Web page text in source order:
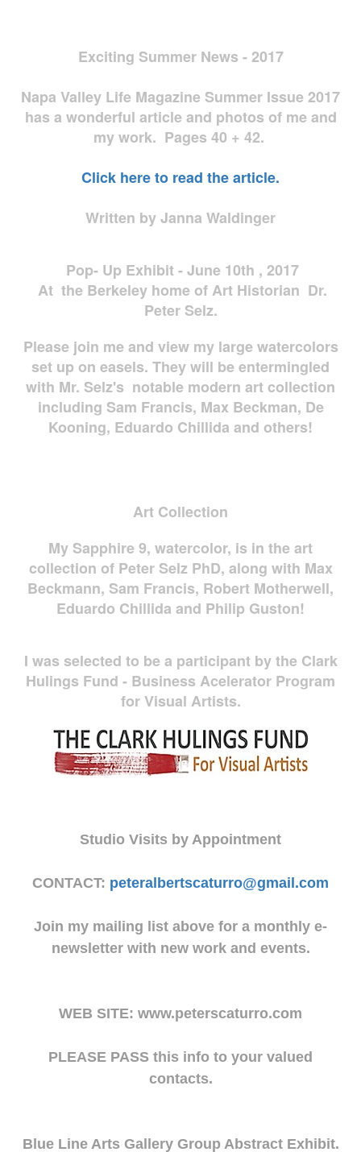
Exciting Summer News - 2017
Napa Valley Life Magazine Summer Issue 2017
has a wonderful article and photos of me and
my work. Pages 40 + 42.
Click here to read the article.
Written by Janna Waldinger
Pop- Up Exhibit - June 10th , 2017
At the Berkeley home of Art Historian Dr.
Peter Selz.
Please join me and view my large watercolors
set up on easels. They will be entermingled
with Mr. Selz's notable modern art collection
including Sam Francis, Max Beckman, De
Kooning, Eduardo Chillida and others!
Art Collection
My Sapphire 9, watercolor, is in the art
collection of Peter Selz PhD, along with Max
Beckmann, Sam Francis, Robert Motherwell,
Eduardo Chillida and Philip Guston!
I was selected to be a participant by the Clark
Hulings Fund - Business Acelerator Program
for Visual Artists.
Studio Visits by Appointment
CONTACT: peteralbertscaturro@gmail.com
Join my mailing list above for a monthly e-
newsletter with new work and events.
WEB SITE: www.peterscaturro.com
PLEASE PASS this info to your valued
contacts.
Blue Line Arts Gallery Group Abstract Exhibit.